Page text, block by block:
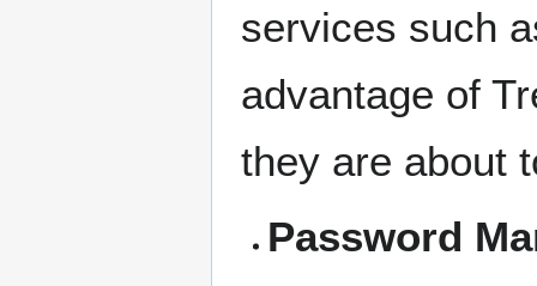
services such
advantage of
they are about
Password